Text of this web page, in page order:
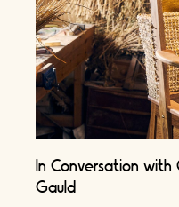
In Conversation
Gauld